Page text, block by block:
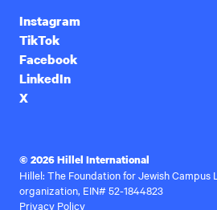
Instagram
TikTok
Facebook
LinkedIn
X
© 2026 Hillel International
Hillel: The Foundation for Jewish Campus
organization, EIN# 52-1844823
Privacy Policy